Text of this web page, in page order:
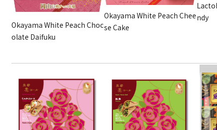
Okayama White Peach Choc
olate Daifuku
Okayama White Peach Chee
se Cake
ndy